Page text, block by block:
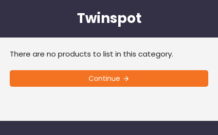
Twinspot
There are no products to list in this category.
Continue